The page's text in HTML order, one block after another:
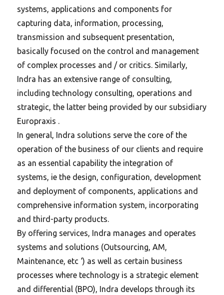
systems, applications and components for
capturing data, information, processing,
transmission and subsequent presentation,
basically focused on the control and management
of complex processes and / or critics. Similarly,
Indra has an extensive range of consulting,
including technology consulting, operations and
strategic, the latter being provided by our subsidiary
Europraxis .
In general, Indra solutions serve the core of the
operation of the business of our clients and require
as an essential capability the integration of
systems, ie the design, configuration, development
and deployment of components, applications and
comprehensive information system, incorporating
and third-party products.
By offering services, Indra manages and operates
systems and solutions (Outsourcing, AM,
Maintenance, etc ‘) as well as certain business
processes where technology is a strategic element
and differential (BPO), Indra develops through its